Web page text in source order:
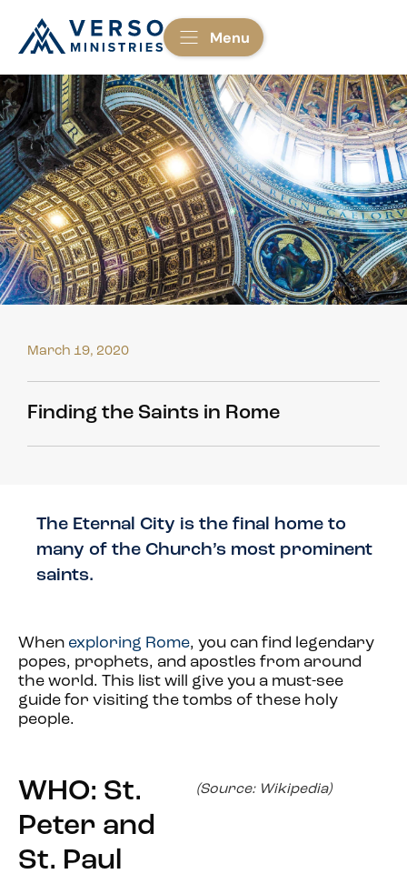
Menu
March 19, 2020
Finding the Saints in Rome
The Eternal City is the final home to
many of the Church’s most prominent
saints.
When exploring Rome, you can find legendary
popes, prophets, and apostles from around
the world. This list will give you a must-see
guide for visiting the tombs of these holy
people.
(Source: Wikipedia)
WHO: St.
Peter and
St. Paul